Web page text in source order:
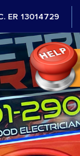
ER 13014729